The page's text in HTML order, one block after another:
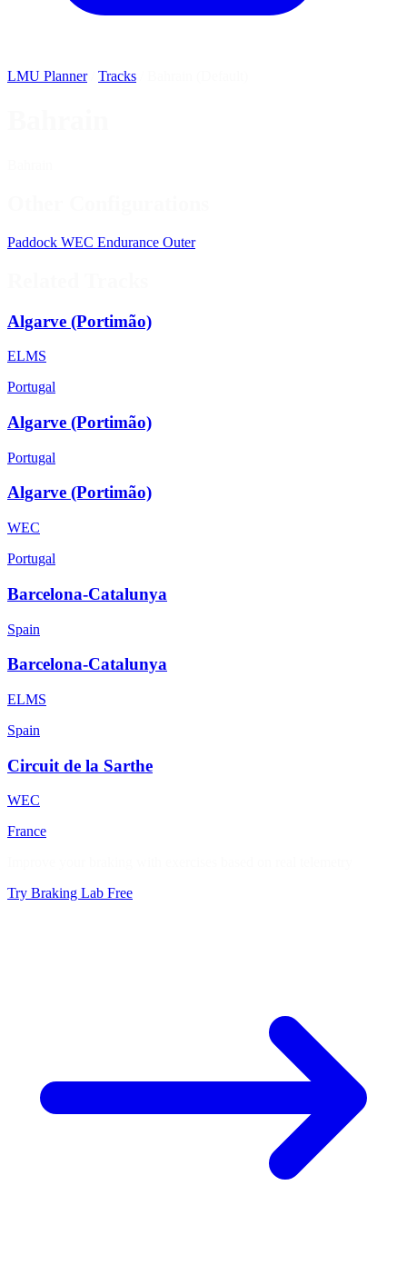
LMU Planner Tracks
Paddock WEC Endurance Outer
Algarve (Portimão)
ELMS
Portugal
Algarve (Portimão)
Portugal
Algarve (Portimão)
WEC
Portugal
Barcelona-Catalunya
Spain
Barcelona-Catalunya
ELMS
Spain
Circuit de la Sarthe
WEC
France
Try Braking Lab Free